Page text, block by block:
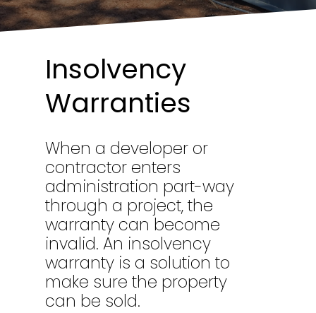
Insolvency
Warranties
When a developer or
contractor enters
administration part-way
through a project, the
warranty can become
invalid. An insolvency
warranty is a solution to
make sure the property
can be sold.